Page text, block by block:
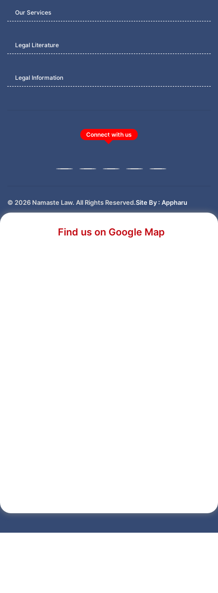
Our Services
Legal Literature
Legal Information
Connect with us
© 2026 Namaste Law. All Rights Reserved.Site By : Appharu
Find us on Google Map